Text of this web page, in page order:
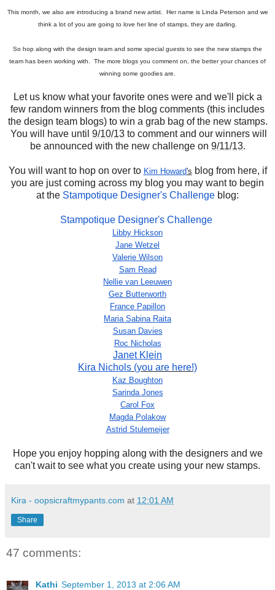
This month, we also are introducing a brand new artist. Her name is Linda Peterson and we
think a lot of you are going to love her line of stamps, they are darling.
So hop along with the design team and some special guests to see the new stamps the
team has been working with. The more blogs you comment on, the better your chances of
winning some goodies are.
Let us know what your favorite ones were and we'll pick a
few random winners from the blog comments (this includes
the design team blogs) to win a grab bag of the new stamps.
You will have until 9/10/13 to comment and our winners will
be announced with the new challenge on 9/11/13.
You will want to hop on over to Kim Howard's blog from here, if
you are just coming across my blog you may want to begin
at the Stampotique Designer's Challenge blog:
Stampotique Designer's Challenge
Libby Hickson
Jane Wetzel
Valerie Wilson
Sam Read
Nellie van Leeuwen
Gez Butterworth
France Papillon
Maria Sabina Raita
Susan Davies
Roc Nicholas
Janet Klein
Kira Nichols (you are here!)
Kaz Boughton
Sarinda Jones
Carol Fox
Magda Polakow
Astrid Stulemeijer
Hope you enjoy hopping along with the designers and we
can't wait to see what you create using your new stamps.
Kira - oopsicraftmypants.com at 12:01 AM
Share
47 comments:
Kathi September 1, 2013 at 2:06 AM